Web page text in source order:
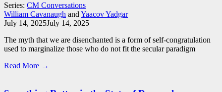
Series: CM Conversations
William Cavanaugh and Yaacov Yadgar
July 14, 2025July 14, 2025
The myth that we are disenchanted is a form of self-congratulation
used to marginalize those who do not fit the secular paradigm
Read More →